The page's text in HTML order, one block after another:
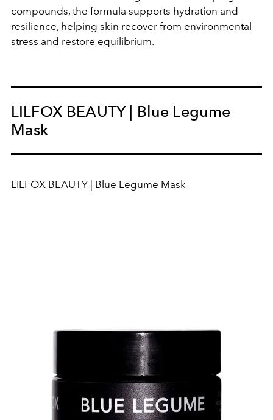
compounds, the formula supports hydration and
resilience, helping skin recover from environmental
stress and restore equilibrium.
LILFOX BEAUTY | Blue Legume
Mask
LILFOX BEAUTY | Blue Legume Mask